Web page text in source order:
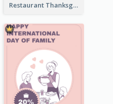
Restaurant Thanksgiving Promote Flyers